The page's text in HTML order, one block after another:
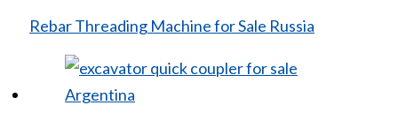
Rebar Threading Machine for Sale Russia